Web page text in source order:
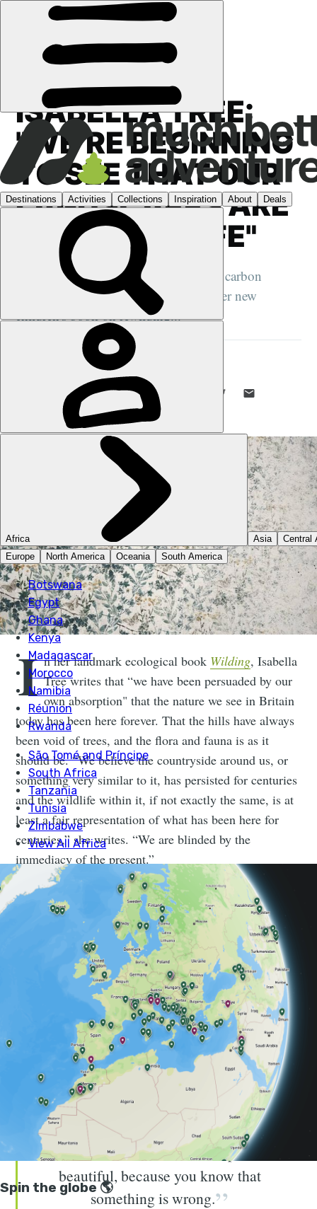
CONSERVATION
ISABELLA TREE:
"WE’RE BEGINNING
TO SEE THAT OUR
LANDSCAPES ARE
DEVOID OF LIFE"
We speak to the Wilding author about carbon
capture, shifting baseline theory and her new
children's book on rewilding...
STUART KENNY
24 MAR 2021 • 6 MIN READ
LIKE THIS? TELL YOUR FRIENDS! →
I n her landmark ecological book Wilding, Isabella
Tree writes that “we have been persuaded by our
own absorption" that the nature we see in Britain
today has been here forever. That the hills have always
been void of trees, and the flora and fauna is as it
should be. “We believe the countryside around us, or
something very similar to it, has persisted for centuries
and the wildlife within it, if not exactly the same, is at
least a fair representation of what has been here for
centuries,” she writes. “We are blinded by the
immediacy of the present.”
An award-winning writer (and fine example of
nominative determinism) Isabella Tree lives with her
husband, conservationist Charlie Burrell, at Kneppin
West Sussex. Over the past 20 years the couple have
overseen the transformation of the 3,500 acre estate
from a space once used for intensive farming into an
area that with “minimal human intervention, and with
herds of free-roaming animals stimulating new
habitats” is now heaving with life. It's now home to
rare species from nightingales and purple emperor
butterflies to turtle doves.
If it's not functioning, it becomes
harder to think of a landscape as
beautiful, because you know that
something is wrong.